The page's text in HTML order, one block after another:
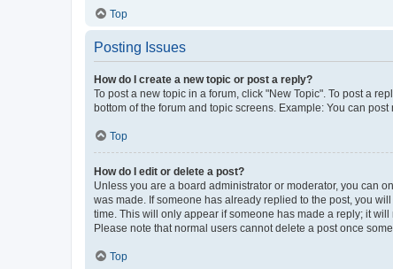
Top
Posting Issues
How do I create a new topic or post a reply?
To post a new topic in a forum, click "New Topic". To post a
bottom of the forum and topic screens. Example: You can post
Top
How do I edit or delete a post?
Unless you are a board administrator or moderator, you can
was made. If someone has already replied to the post, you
time. This will only appear if someone has made a reply; it
Please note that normal users cannot delete a post once
Top